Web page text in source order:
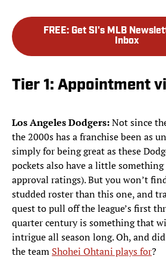
FREE: Get SI's MLB
Inbox
Tier 1: Appointment
Los Angeles Dodgers:Not since
the 2000s has a franchise been as
simply for being great as these
pockets also have a little
approval ratings). But you won’t
studded roster than this one, and
quest to pull off the league’s first
quarter century is something that
intrigue all season long. Oh, and
the team Shohei Ohtani plays for?